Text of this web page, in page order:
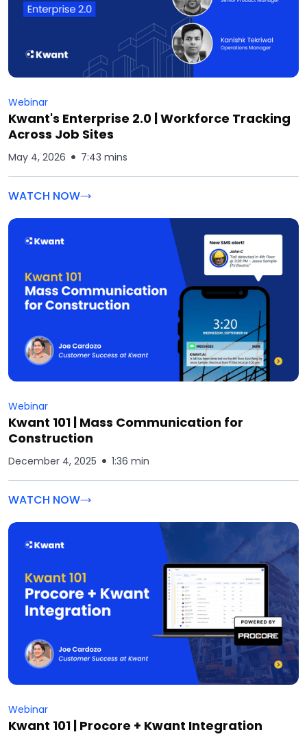
Webinar
Kwant's Enterprise 2.0 | Workforce Tracking
Across Job Sites
May 4, 2026 7:43 mins
WATCH NOW
Webinar
Kwant 101 | Mass Communication for
Construction
December 4, 2025 1:36 min
WATCH NOW
Webinar
Kwant 101 | Procore + Kwant Integration